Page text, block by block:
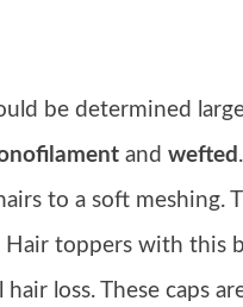
be determined
and wefted
to a soft meshing.
toppers with this
loss. These caps